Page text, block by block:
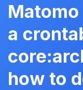
a
how to